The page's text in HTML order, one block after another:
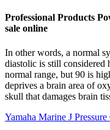
Professional Products
sale online
In other words, a normal
diastolic is still considered
normal range, but 90 is
deprives a brain area of
skull that damages brain
Yamaha Marine J